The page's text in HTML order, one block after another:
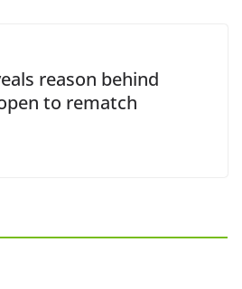
reason behind
to rematch